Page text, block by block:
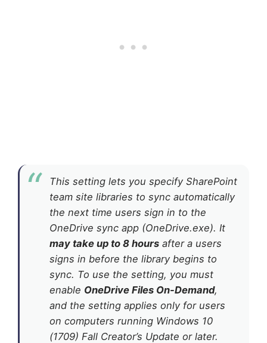
This setting lets you specify SharePoint
team site libraries to sync automatically
the next time users sign in to the
OneDrive sync app (OneDrive.exe). It
may take up to 8 hours after a users
signs in before the library begins to
sync. To use the setting, you must
enable OneDrive Files On-Demand,
and the setting applies only for users
on computers running Windows 10
(1709) Fall Creator’s Update or later.